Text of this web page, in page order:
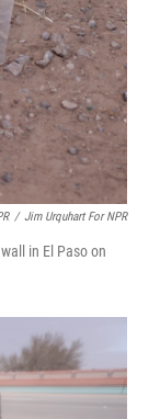
/ Jim Urquhart For NPR
in El Paso on